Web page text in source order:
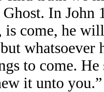
In John
come, he
whatsoever
to come.
it unto you.”